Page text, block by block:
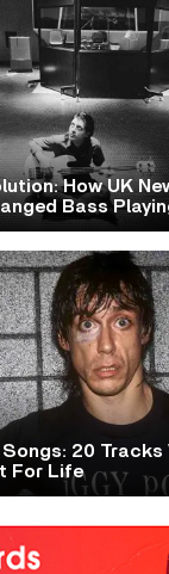
How UK
Bass
20 Tracks
For Life